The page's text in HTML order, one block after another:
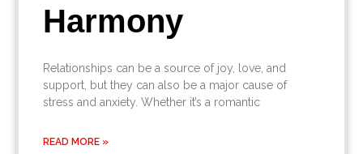
Harmony
Relationships can be a source of joy, love, and
support, but they can also be a major cause of
stress and anxiety. Whether it’s a romantic
READ MORE »